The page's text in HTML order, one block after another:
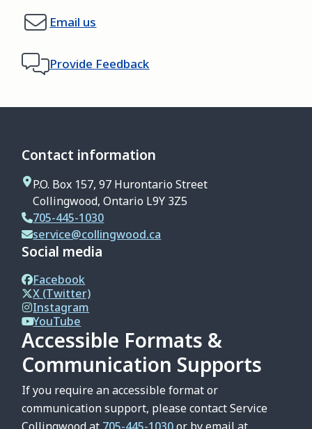
Email us
Provide Feedback
Contact information
P.O. Box 157, 97 Hurontario Street
Collingwood, Ontario L9Y 3Z5
705-445-1030
service@collingwood.ca
Social media
Facebook
X (Twitter)
Instagram
YouTube
Accessible Formats &
Communication Supports
If you require an accessible format or
communication support, please contact Service